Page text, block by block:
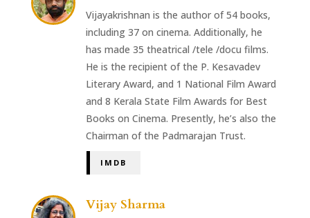
Vijayakrishnan is the author of 54 books,
including 37 on cinema. Additionally, he
has made 35 theatrical /tele /docu films.
He is the recipient of the P. Kesavadev
Literary Award, and 1 National Film Award
and 8 Kerala State Film Awards for Best
Books on Cinema. Presently, he’s also the
Chairman of the Padmarajan Trust.
IMDB
Vijay Sharma